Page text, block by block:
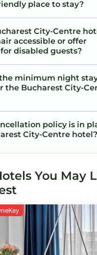
place to stay?
City-Centre
accessible or offer
disabled guests?
minimum night
the Bucharest City-
policy is in
City-Centre hotel?
You May